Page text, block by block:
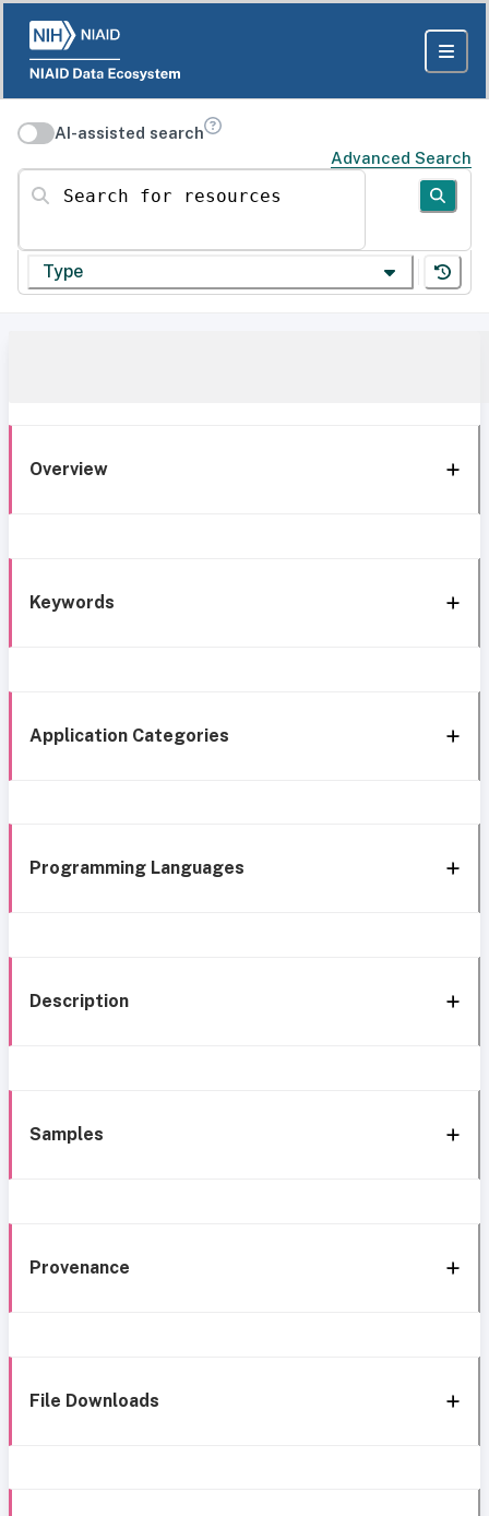
AI-assisted search
Advanced Search
Search for resources
Type
Overview
Keywords
Application Categories
Programming Languages
Description
Samples
Provenance
File Downloads